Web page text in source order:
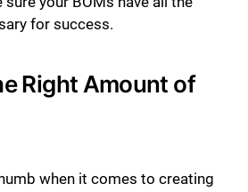
for success.
Right Amount of
when it comes to creating